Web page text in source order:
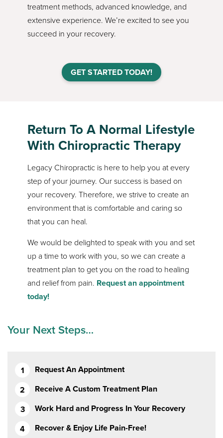
treatment methods, advanced knowledge, and
extensive experience. We’re excited to see you
succeed in your recovery.
GET STARTED TODAY!
Return To A Normal Lifestyle
With Chiropractic Therapy
Legacy Chiropractic is here to help you at every
step of your journey. Our success is based on
your recovery. Therefore, we strive to create an
environment that is comfortable and caring so
that you can heal.
We would be delighted to speak with you and set
up a time to work with you, so we can create a
treatment plan to get you on the road to healing
and relief from pain. Request an appointment
today!
Your Next Steps…
Request An Appointment
Receive A Custom Treatment Plan
Work Hard and Progress In Your Recovery
Recover & Enjoy Life Pain-Free!